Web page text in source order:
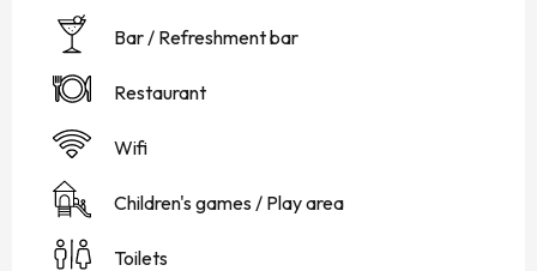
Bar / Refreshment bar
Restaurant
Wifi
Children's games / Play area
Toilets